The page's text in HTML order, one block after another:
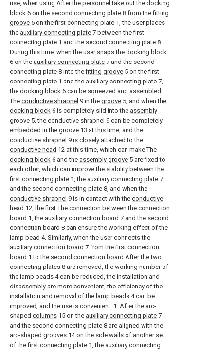
use, when using After the personnel take out the docking
block 6 on the second connecting plate 8 from thefitting
groove 5 on the first connecting plate 1, the user places
the auxiliary connecting plate 7 between the first
connecting plate 1 and the second connecting plate 8
During this time, when the user snaps the docking block
6 on the auxiliary connecting plate 7 and the second
connecting plate 8 into thefitting groove 5 on the first
connecting plate 1 and the auxiliary connecting plate 7,
the docking block 6 can be squeezed and assembled
The conductive shrapnel 9 in the groove 5, and when the
docking block 6 is completely slid into the assembly
groove 5, the conductive shrapnel 9 can be completely
embedded in the groove 13 at this time, and the
conductive shrapnel 9 is closely attached to the
conductive head 12 at this time, which can make The
docking block 6 and the assembly groove 5 are fixed to
each other, which can improve the stability between the
first connecting plate 1, the auxiliary connecting plate 7
and the second connecting plate 8, and when the
conductive shrapnel 9 is in contact with the conductive
head 12, the first The connection between the connection
board 1, the auxiliary connection board 7 and the second
connection board 8 can ensure the working effect of the
lamp bead 4. Similarly, when the user connects the
auxiliary connection board 7 from the first connection
board 1 to the second connection board After the two
connecting plates 8 are removed, the working number of
the lamp beads 4 can be reduced, the installation and
disassembly are more convenient, the efficiency of the
installation and removal of the lamp beads 4 can be
improved, and the use is convenient. 1. After the arc-
shaped columns 15 on the auxiliary connecting plate 7
and the second connecting plate 8 are aligned with the
arc-shaped grooves 14 on the side walls of another set
of the first connecting plate 1, the auxiliary connecting